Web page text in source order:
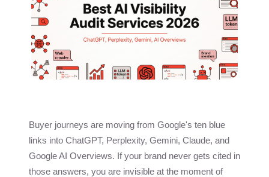
Buyer journeys are moving from Google's ten blue
links into ChatGPT, Perplexity, Gemini, Claude, and
Google AI Overviews. If your brand never gets cited in
those answers, you are invisible at the moment of